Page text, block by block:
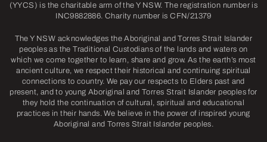
(YYCS) is the charitable arm of the Y NSW. The registration number is
INC9882886. Charity number is CFN/21379
The Y NSW acknowledges the Aboriginal and Torres Strait Islander
peoples as the Traditional Custodians of the lands and waters on
which we come together to learn, share and grow. As the earth’s most
ancient culture, we respect their historical and continuing spiritual
connections to country. We pay our respects to Elders past and
present, and to young Aboriginal and Torres Strait Islander peoples for
they hold the continuation of cultural, spiritual and educational
practices in their hands. We believe in the power of inspired young
Aboriginal and Torres Strait Islander peoples.